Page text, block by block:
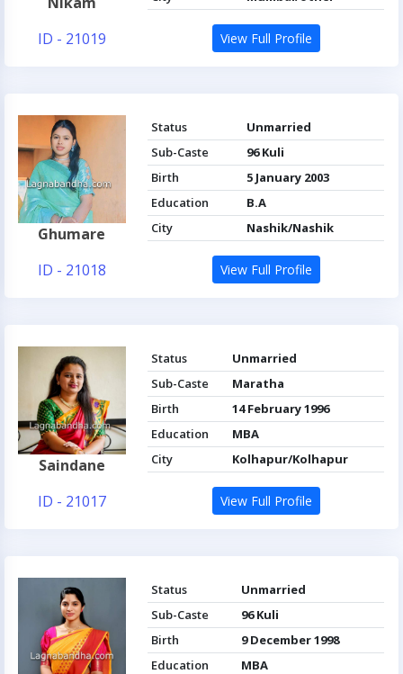
ID - 21019
View Full Profile
Ghumare
ID - 21018
Status
Unmarried
Sub-Caste
96 Kuli
Birth
5 January 2003
Education
B.A
City
Nashik/Nashik
View Full Profile
Saindane
ID - 21017
Status
Unmarried
Sub-Caste
Maratha
Birth
14 February 1996
Education
MBA
City
Kolhapur/Kolhapur
View Full Profile
Status
Unmarried
Sub-Caste
96 Kuli
Birth
9 December 1998
Education
MBA